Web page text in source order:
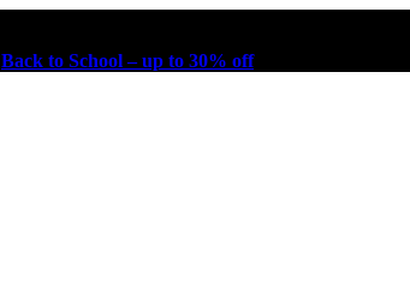
Back to School – up to 30% off